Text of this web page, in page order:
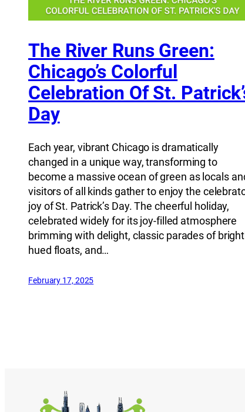
The River Runs Green:
Chicago’s Colorful
Celebration Of St.
Day
Each year, vibrant Chicago is dramatically
changed in a unique way, transforming to
become a massive ocean of green as locals
visitors of all kinds gather to enjoy the
joy of St. Patrick’s Day. The cheerful holiday,
celebrated widely for its joy-filled atmosphere
brimming with delight, classic parades of
hued floats, and…
February 17, 2025